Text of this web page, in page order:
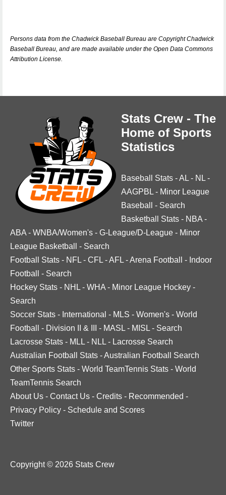
Persons data from the Chadwick Baseball Bureau are Copyright Chadwick
Baseball Bureau, and are made available under the Open Data Commons
Attribution License.
Stats Crew - The
Home of Sports
Statistics
Baseball Stats -AL - NL -
AAGPBL - Minor League
Baseball
- Search
Basketball Stats - NBA -
ABA - WNBA/Women's - G-League/D-League - Minor
League Basketball
- Search
Football Stats - NFL - CFL -AFL -Arena Football - Indoor
Football
- Search
Hockey Stats - NHL - WHA - Minor League Hockey -
Search
Soccer Stats - International - MLS - Women's - World
Football
- Division II & III - MASL - MISL - Search
Lacrosse Stats - MLL - NLL - Lacrosse Search
Australian Football Stats -Australian Football Search
Other Sports Stats - World TeamTennis Stats - World
TeamTennis Search
About Us - Contact Us - Credits - Recommended -
Privacy Policy - Schedule and Scores
Twitter
Copyright © 2026 Stats Crew